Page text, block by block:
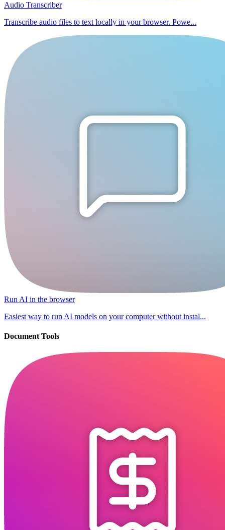
Audio Transcriber
Transcribe audio files to text locally in your browser. Powe...
Run AI in the browser
Easiest way to run AI models on your computer without instal...
Document Tools